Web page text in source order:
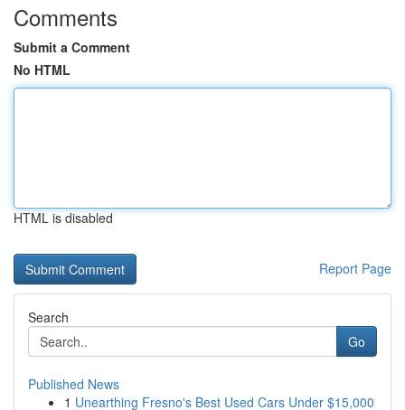
Comments
Submit a Comment
No HTML
HTML is disabled
Report Page
Search
Go
Published News
1 Unearthing Fresno's Best Used Cars Under $15,000